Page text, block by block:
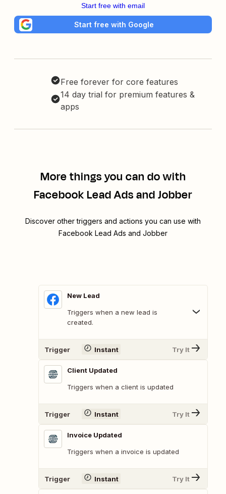
Start free with email
Start free with Google
Free forever for core features
14 day trial for premium features &
apps
More things you can do with
Facebook Lead Ads and Jobber
Discover other triggers and actions you can use with
Facebook Lead Ads and Jobber
New Lead
Triggers when a new lead is
created.
Trigger Instant Try It
Client Updated
Triggers when a client is updated
Trigger Instant Try It
Invoice Updated
Triggers when a invoice is updated
Trigger Instant Try It